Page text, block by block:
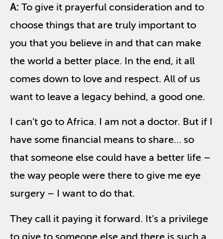
A: To give it prayerful consideration and to
choose things that are truly important to
you that you believe in and that can make
the world a better place. In the end, it all
comes down to love and respect. All of us
want to leave a legacy behind, a good one.
I can’t go to Africa. I am not a doctor. But if I
have some financial means to share… so
that someone else could have a better life –
the way people were there to give me eye
surgery – I want to do that.
They call it paying it forward. It’s a privilege
to give to someone else and there is such a